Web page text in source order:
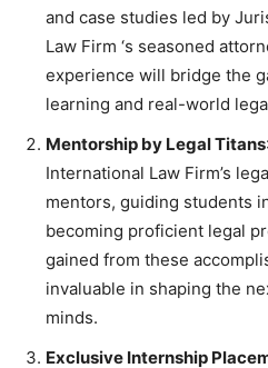
and case studies led by
Law Firm ‘s seasoned
experience will bridge the
learning and real-world
Mentorship by Legal Titans
International Law Firm’s
mentors, guiding students
becoming proficient legal
gained from these
invaluable in shaping the
minds.
Exclusive Internship